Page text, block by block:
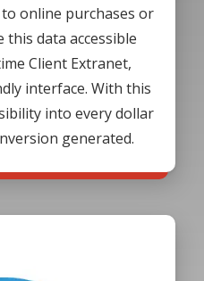
online purchases or
this data accessible
Client Extranet,
interface. With this
into every dollar
generated.